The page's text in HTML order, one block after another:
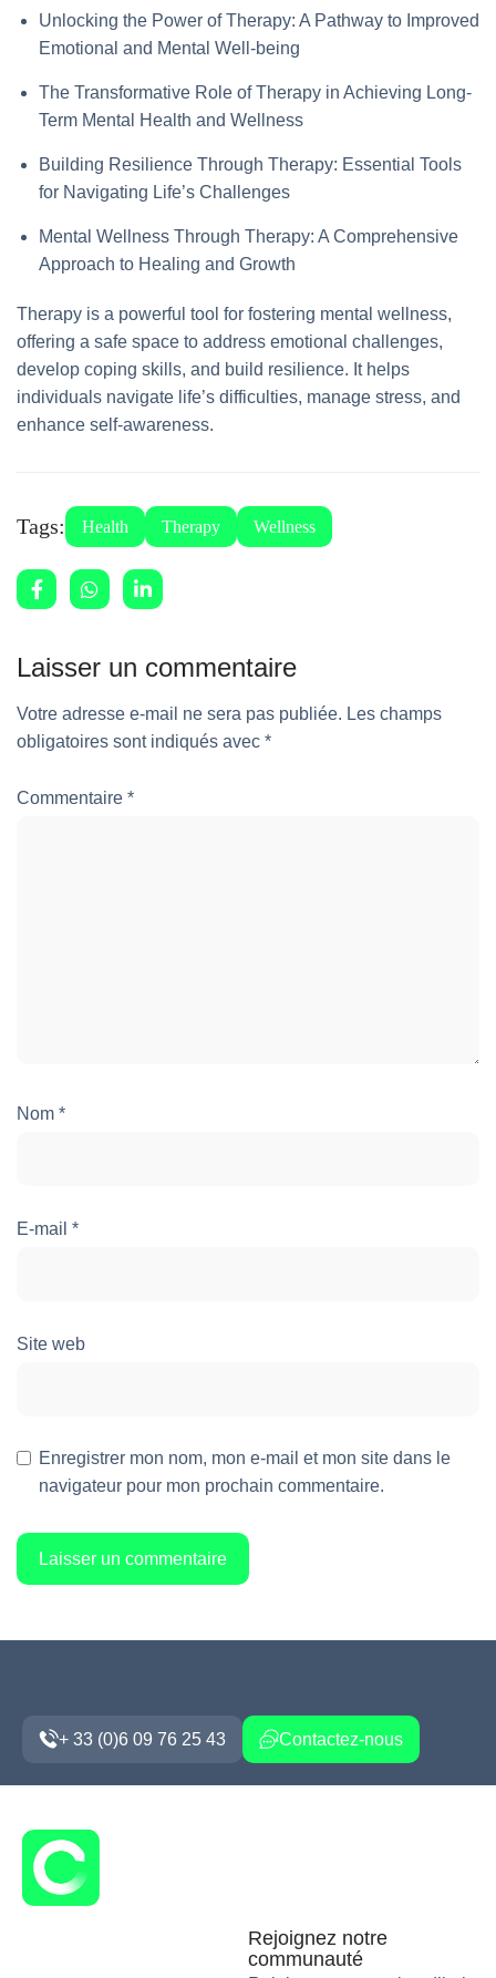
Unlocking the Power of Therapy: A Pathway to Improved
Emotional and Mental Well-being
The Transformative Role of Therapy in Achieving Long-
Term Mental Health and Wellness
Building Resilience Through Therapy: Essential Tools
for Navigating Life’s Challenges
Mental Wellness Through Therapy: A Comprehensive
Approach to Healing and Growth
Therapy is a powerful tool for fostering mental wellness,
offering a safe space to address emotional challenges,
develop coping skills, and build resilience. It helps
individuals navigate life’s difficulties, manage stress, and
enhance self-awareness.
Tags: Health Therapy Wellness
Laisser un commentaire
Votre adresse e-mail ne sera pas publiée. Les champs
obligatoires sont indiqués avec *
Commentaire *
Nom *
E-mail *
Site web
Enregistrer mon nom, mon e-mail et mon site dans le
navigateur pour mon prochain commentaire.
+ 33 (0)6 09 76 25 43 Contactez-nous
Rejoignez notre
communauté